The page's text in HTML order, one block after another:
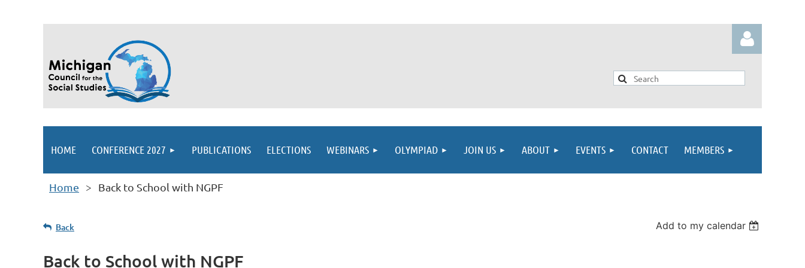
HOME CONFERENCE 2027 PUBLICATIONS ELECTIONS WEBINARS OLYMPIAD JOIN US ABOUT EVENTS CONTACT MEMBERS
Home Back to School with NGPF
Back Add to my calendar
Back to School with NGPF